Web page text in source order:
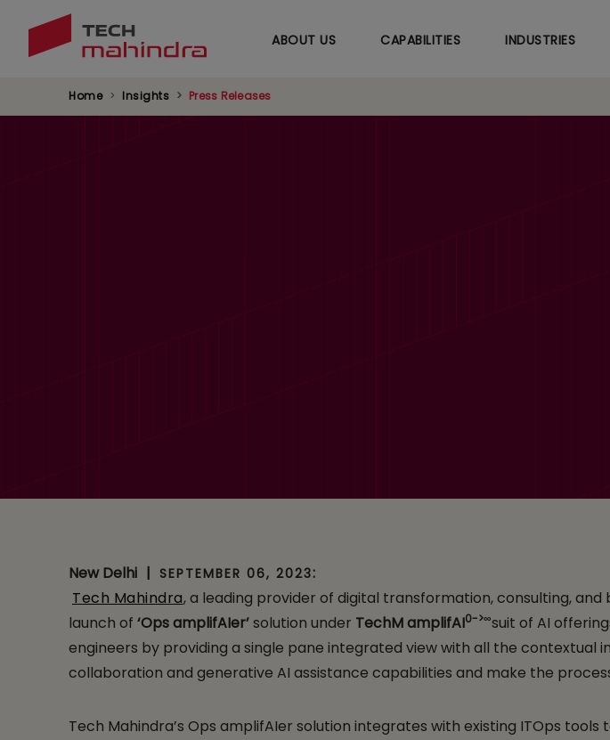
ABOUT US CAPABILITIES INDUSTRIES
Home Insights Press Releases
New Delhi | SEPTEMBER 06, 2023:
Tech Mahindra, a leading provider of digital transformation, consulting,
launch of ‘Ops amplifAIer’solution under TechMamplifAI0->∞suit of AI
engineers by providing a single pane integrated view with all the contextual
collaboration and generative AI assistance capabilities​ and make the
Tech Mahindra’s Ops amplifAIer solution integrates with existing ITOps